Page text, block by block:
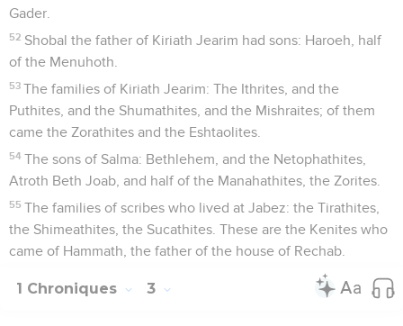
Gader.
52 Shobal the father of Kiriath Jearim had sons: Haroeh, half
of the Menuhoth.
53 The families of Kiriath Jearim: The Ithrites, and the
Puthites, and the Shumathites, and the Mishraites; of them
came the Zorathites and the Eshtaolites.
54 The sons of Salma: Bethlehem, and the Netophathites,
Atroth Beth Joab, and half of the Manahathites, the Zorites.
55 The families of scribes who lived at Jabez: the Tirathites,
the Shimeathites, the Sucathites. These are the Kenites who
came of Hammath, the father of the house of Rechab.
1 Chroniques 3